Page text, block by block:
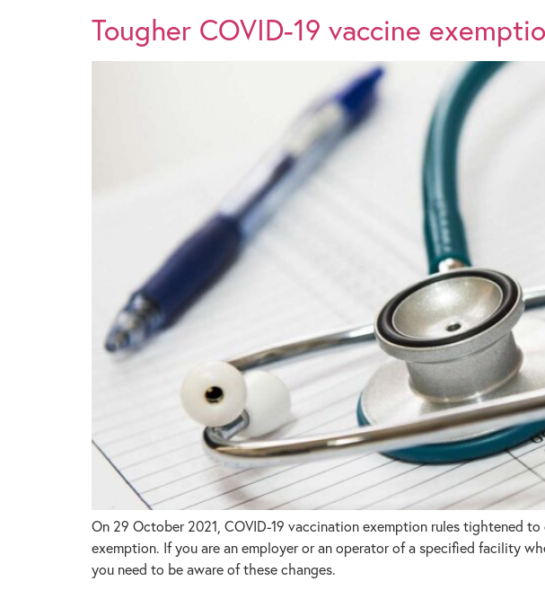
Tougher COVID-19 vaccine
On 29 October 2021, COVID-19 vaccination exemption rules tightened
exemption. If you are an employer or an operator of a specified facility
you need to be aware of these changes.